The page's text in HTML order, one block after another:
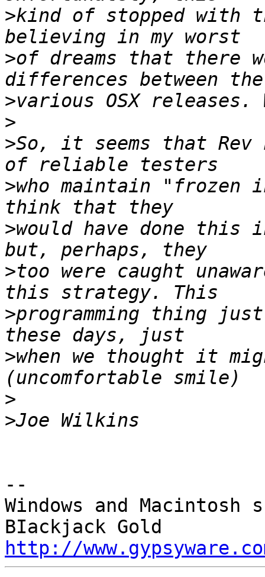
>kind of stopped with
>of dreams that there
>
>
>So, it seems that
>who maintain "frozen
>would have done
>too were caught
>programming thing
>when we thought it
>
>
--
Windows and Macintosh
http://